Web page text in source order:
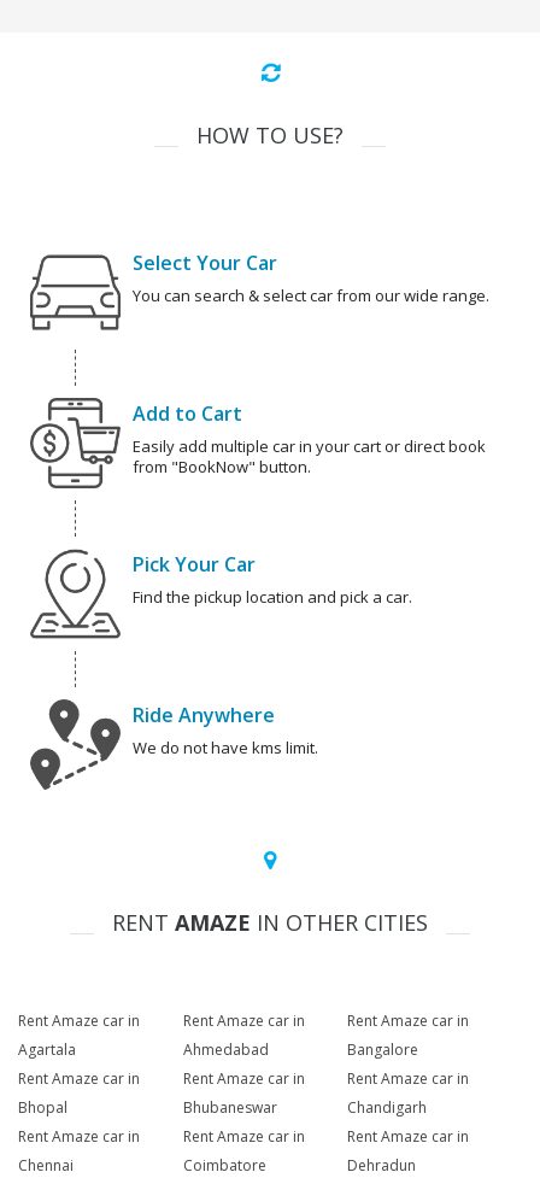
HOW TO USE?
Select Your Car
You can search & select car from our wide range.
Add to Cart
Easily add multiple car in your cart or direct book
from "BookNow" button.
Pick Your Car
Find the pickup location and pick a car.
Ride Anywhere
We do not have kms limit.
RENT AMAZE IN OTHER CITIES
Rent Amaze car in
Agartala
Rent Amaze car in
Ahmedabad
Rent Amaze car in
Bangalore
Rent Amaze car in
Bhopal
Rent Amaze car in
Bhubaneswar
Rent Amaze car in
Chandigarh
Rent Amaze car in
Chennai
Rent Amaze car in
Coimbatore
Rent Amaze car in
Dehradun